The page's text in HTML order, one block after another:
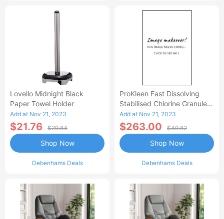
Lovello Midnight Black
Paper Towel Holder
Add at Nov 21, 2023
$21.76 $29.84
Debenhams Deals
Shop Now
ProKleen Fast Dissolving
Stabilised Chlorine Granules
- 4 X 1 KG
Add at Nov 21, 2023
$263.00 $49.82
Debenhams Deals
Shop Now